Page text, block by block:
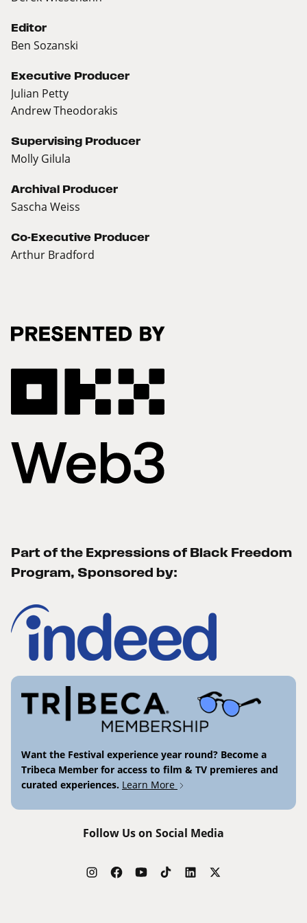
Editor
Ben Sozanski
Executive Producer
Julian Petty
Andrew Theodorakis
Supervising Producer
Molly Gilula
Archival Producer
Sascha Weiss
Co-Executive Producer
Arthur Bradford
Part of the Expressions of Black Freedom
Program, Sponsored by:
Want the Festival experience year round? Become a
Tribeca Member for access to film & TV premieres and
curated experiences. Learn More
Follow Us on Social Media